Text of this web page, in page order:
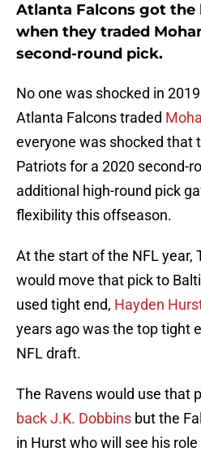
Atlanta Falcons got
when they traded
second-round pick.
No one was shocked in
Atlanta Falcons traded
everyone was shocked that
Patriots for a 2020 second-
additional high-round pick
flexibility this offseason.
At the start of the NFL year,
would move that pick to
used tight end, Hayden
years ago was the top tight
NFL draft.
The Ravens would use that
back J.K. Dobbins but the
in Hurst who will see his